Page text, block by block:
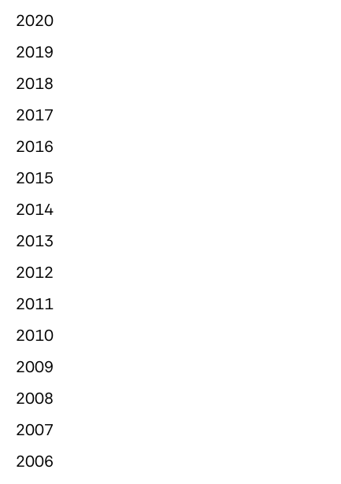
2020
2019
2018
2017
2016
2015
2014
2013
2012
2011
2010
2009
2008
2007
2006